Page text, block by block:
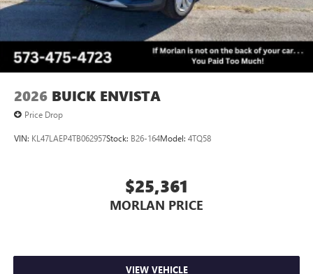
2026 BUICK ENVISTA
Price Drop
VIN: KL47LAEP4TB062957Stock: B26-164Model: 4TQ58
$25,361
MORLAN PRICE
VIEW VEHICLE